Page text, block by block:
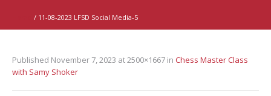
/ 11-08-2023 LFSD Social Media-5
Published November 7, 2023 at 2500×1667 in Chess Master Class
with Samy Shoker